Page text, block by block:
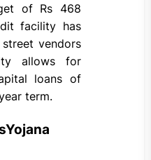
of Rs 468
facility has
vendors
allows for
loans of
term.